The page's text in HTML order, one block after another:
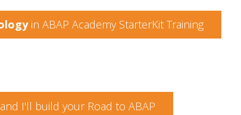
in ABAP Academy StarterKit Training
I'll build your Road to ABAP